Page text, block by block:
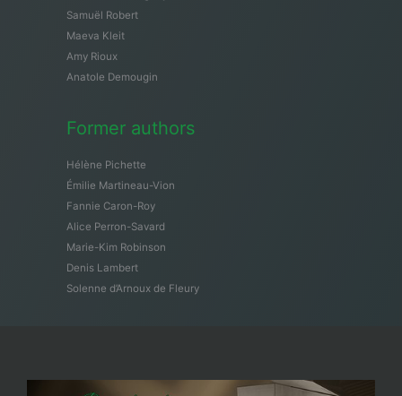
Samuël Robert
Maeva Kleit
Amy Rioux
Anatole Demougin
Former authors
Hélène Pichette
Émilie Martineau-Vion
Fannie Caron-Roy
Alice Perron-Savard
Marie-Kim Robinson
Denis Lambert
Solenne d’Arnoux de Fleury